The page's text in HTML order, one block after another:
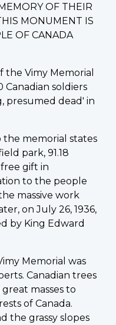
OF THEIR
MONUMENT IS
OF CANADA
the Vimy Memorial
Canadian soldiers
presumed dead' in
memorial states
park, 91.18
gift in
to the people
massive work
on July 26, 1936,
by King Edward
Memorial was
Canadian trees
masses to
of Canada.
the grassy slopes